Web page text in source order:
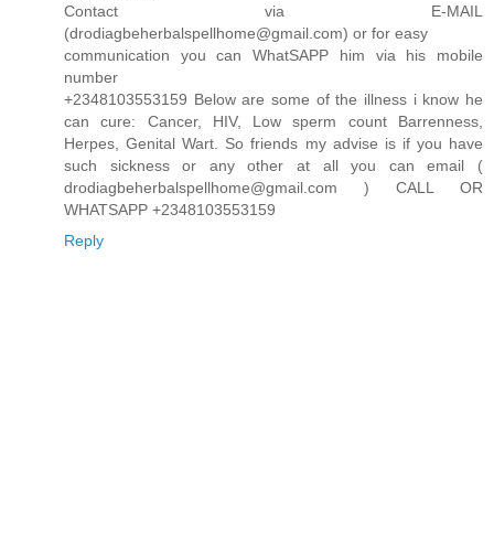
Contact via E-MAIL
(drodiagbeherbalspellhome@gmail.com) or for easy
communication you can WhatSAPP him via his mobile
number
+2348103553159 Below are some of the illness i know he
can cure: Cancer, HIV, Low sperm count Barrenness,
Herpes, Genital Wart. So friends my advise is if you have
such sickness or any other at all you can email (
drodiagbeherbalspellhome@gmail.com ) CALL OR
WHATSAPP +2348103553159
Reply